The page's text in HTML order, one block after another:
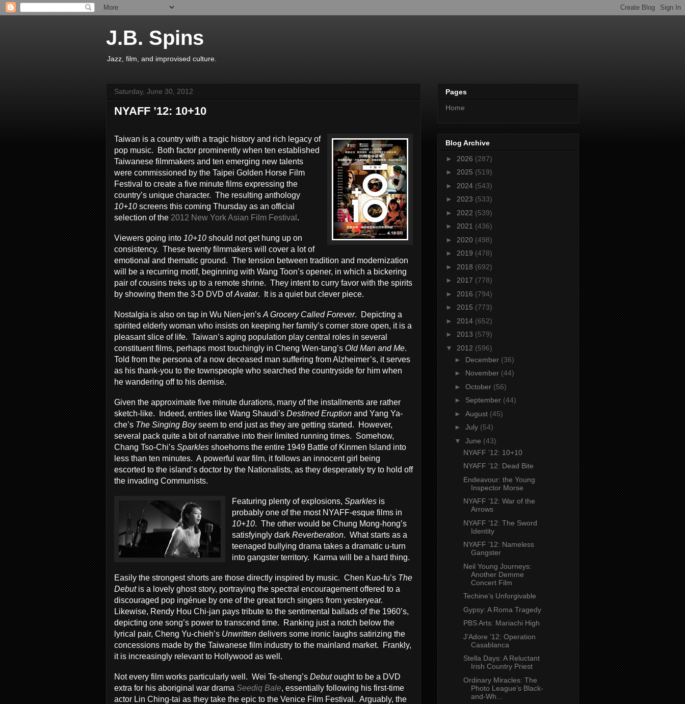
J.B. Spins
Jazz, film, and improvised culture.
Saturday, June 30, 2012
NYAFF ’12: 10+10
Taiwan is a country with a tragic history and rich legacy of
pop music. Both factor prominently when ten established
Taiwanese filmmakers and ten emerging new talents
were commissioned by the Taipei Golden Horse Film
Festival to create a five minute films expressing the
country’s unique character. The resulting anthology
10+10 screens this coming Thursday as an official
selection of the 2012 New York Asian Film Festival .
Viewers going into 10+10 should not get hung up on
consistency. These twenty filmmakers will cover a lot of
emotional and thematic ground. The tension between tradition and modernization
will be a recurring motif, beginning with Wang Toon’s opener, in which a bickering
pair of cousins treks up to a remote shrine. They intent to curry favor with the spirits
by showing them the 3-D DVD ofAvatar. It is a quiet but clever piece.
Nostalgia is also on tap in Wu Nien-jen’s A Grocery Called Forever. Depicting a
spirited elderly woman who insists on keeping her family’s corner store open, it is a
pleasant slice of life. Taiwan’s aging population play central roles in several
constituent films, perhaps most touchingly in Cheng Wen-tang’s Old Man and Me.
Told from the persona of a now deceased man suffering from Alzheimer’s, it serves
as his thank-you to the townspeople who searched the countryside for him when
he wandering off to his demise.
Given the approximate five minute durations, many of the installments are rather
sketch-like. Indeed, entries like Wang Shaudi’s Destined Eruption and Yang Ya-
che’s The Singing Boyseem to end just as they are getting started. However,
several pack quite a bit of narrative into their limited running times. Somehow,
Chang Tso-Chi’s Sparkles shoehorns the entire 1949 Battle of Kinmen Island into
less than ten minutes. A powerful war film, it follows an innocent girl being
escorted to the island’s doctor by the Nationalists, as they desperately try to hold off
the invading Communists.
Featuring plenty of explosions, Sparkles is
probably one of the most NYAFF-esque films in
10+10. The other would be Chung Mong-hong’s
satisfyingly dark Reverberation. What starts as a
teenaged bullying drama takes a dramatic u-turn
into gangster territory. Karma will be a hard thing.
Easily the strongest shorts are those directly inspired by music. Chen Kuo-fu’s The
Debut is a lovely ghost story, portraying the spectral encouragement offered to a
discouraged pop ingénue by one of the great torch singers from yesteryear.
Likewise, Rendy Hou Chi-jan pays tribute to the sentimental ballads of the 1960’s,
depicting one song’s power to transcend time. Ranking just a notch below the
lyrical pair, Cheng Yu-chieh’s Unwritten delivers some ironic laughs satirizing the
concessions made by the Taiwanese film industry to the mainland market. Frankly,
it is increasingly relevant to Hollywood as well.
Not every film works particularly well. Wei Te-sheng’s Debutought to be a DVD
extra for his aboriginal war drama Seediq Bale, essentially following his first-time
actor Lin Ching-tai as they take the epic to the Venice Film Festival. Arguably, the
Pages
Home
Blog Archive
► 2026 (287)
► 2025 (519)
► 2024 (543)
► 2023 (533)
► 2022 (539)
► 2021 (436)
► 2020 (498)
► 2019 (478)
► 2018 (692)
► 2017 (778)
► 2016 (794)
► 2015 (773)
► 2014 (652)
► 2013 (579)
▼ 2012 (596)
► December (36)
► November (44)
► October (56)
► September (44)
► August (45)
► July (54)
▼ June (43)
NYAFF ’12: 10+10
NYAFF ’12: Dead Bite
Endeavour: the Young
Inspector Morse
NYAFF ’12: War of the
Arrows
NYAFF ’12: The Sword
Identity
NYAFF ’12: Nameless
Gangster
Neil Young Journeys:
Another Demme
Concert Film
Techine’s Unforgivable
Gypsy: A Roma Tragedy
PBS Arts: Mariachi High
J’Adore ’12: Operation
Casablanca
Stella Days: A Reluctant
Irish Country Priest
Ordinary Miracles: The
Photo League’s Black-
and-Wh...